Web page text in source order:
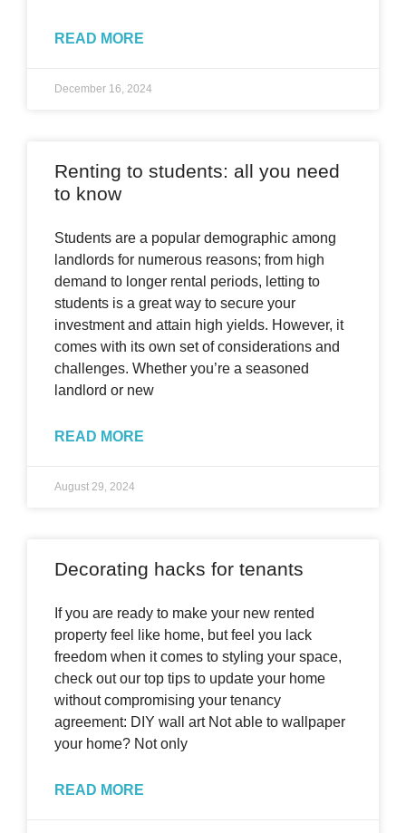
READ MORE
December 16, 2024
Renting to students: all you need
to know
Students are a popular demographic among
landlords for numerous reasons; from high
demand to longer rental periods, letting to
students is a great way to secure your
investment and attain high yields. However, it
comes with its own set of considerations and
challenges. Whether you’re a seasoned
landlord or new
READ MORE
August 29, 2024
Decorating hacks for tenants
If you are ready to make your new rented
property feel like home, but feel you lack
freedom when it comes to styling your space,
check out our top tips to update your home
without compromising your tenancy
agreement: DIY wall art Not able to wallpaper
your home? Not only
READ MORE